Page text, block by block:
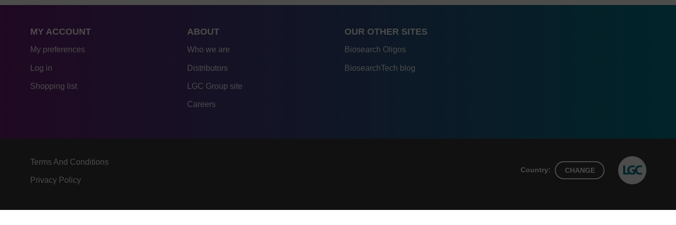
MY ACCOUNT
My preferences
Log in
Shopping list
ABOUT
Who we are
Distributors
LGC Group site
Careers
OUR OTHER SITES
Biosearch Oligos
BiosearchTech blog
Terms And Conditions
Privacy Policy
Country: CHANGE